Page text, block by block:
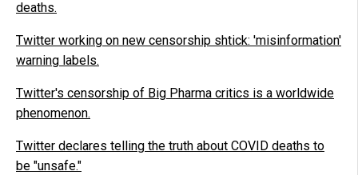
deaths.
Twitter working on new censorship shtick: 'misinformation'
warning labels.
Twitter's censorship of Big Pharma critics is a worldwide
phenomenon.
Twitter declares telling the truth about COVID deaths to
be "unsafe."